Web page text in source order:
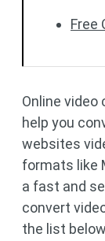
Free
Online video
help you
websites
formats like
a fast and
convert
the list